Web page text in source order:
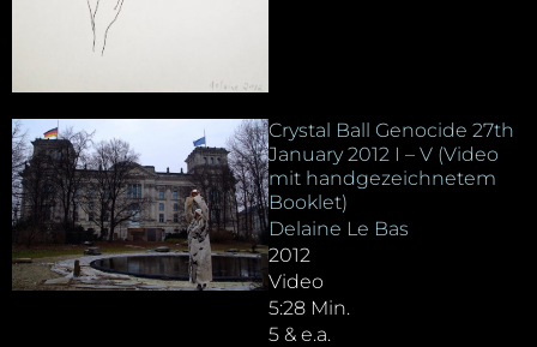
Crystal Ball Genocide 27th
January 2012 I – V (Video
mit handgezeichnetem
Booklet)
Delaine Le Bas
2012
Video
5:28 Min.
5 & e.a.